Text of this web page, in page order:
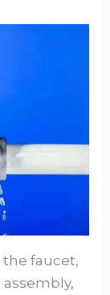
the faucet,